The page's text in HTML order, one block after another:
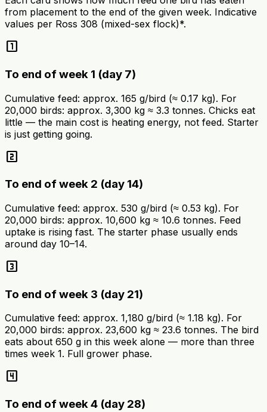
from placement to the end of the given week. Indicative
values per Ross 308 (mixed-sex flock)*.
looks_one
To end of week 1 (day 7)
Cumulative feed: approx. 165 g/bird (≈ 0.17 kg). For
20,000 birds: approx. 3,300 kg ≈ 3.3 tonnes. Chicks eat
little — the main cost is heating energy, not feed. Starter
is just getting going.
looks_two
To end of week 2 (day 14)
Cumulative feed: approx. 530 g/bird (≈ 0.53 kg). For
20,000 birds: approx. 10,600 kg ≈ 10.6 tonnes. Feed
uptake is rising fast. The starter phase usually ends
around day 10–14.
looks_3
To end of week 3 (day 21)
Cumulative feed: approx. 1,180 g/bird (≈ 1.18 kg). For
20,000 birds: approx. 23,600 kg ≈ 23.6 tonnes. The bird
eats about 650 g in this week alone — more than three
times week 1. Full grower phase.
looks_4
To end of week 4 (day 28)